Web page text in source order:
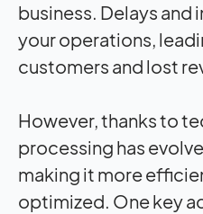
business. Delays and
your operations,
customers and lost
However, thanks to
processing has
making it more
optimized. One key